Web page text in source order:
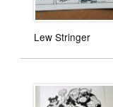
Lew Stringer